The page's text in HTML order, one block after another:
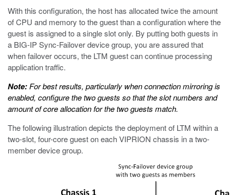
With this configuration, the host has allocated twice the amount
of CPU and memory to the guest than a configuration where the
guest is assigned to a single slot only. By putting both guests in
a BIG-IP Sync-Failover device group, you are assured that
when failover occurs, the LTM guest can continue processing
application traffic.
Note: For best results, particularly when connection mirroring is
enabled, configure the two guests so that the slot numbers and
amount of core allocation for the two guests match.
The following illustration depicts the deployment of LTM within a
two-slot, four-core guest on each VIPRION chassis in a two-
member device group.